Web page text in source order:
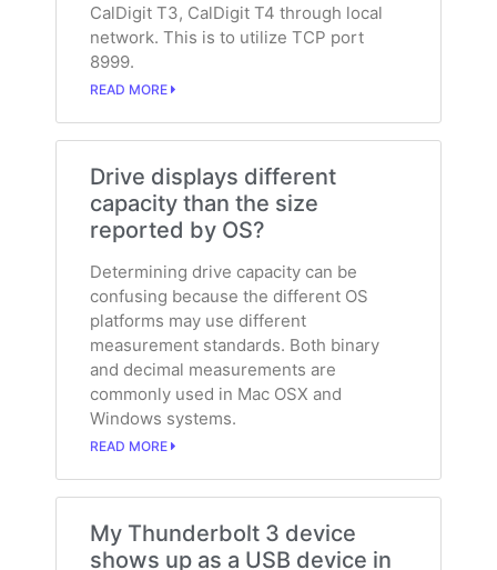
CalDigit T3, CalDigit T4 through local
network. This is to utilize TCP port
8999.
READ MORE
Drive displays different
capacity than the size
reported by OS?
Determining drive capacity can be
confusing because the different OS
platforms may use different
measurement standards. Both binary
and decimal measurements are
commonly used in Mac OSX and
Windows systems.
READ MORE
My Thunderbolt 3 device
shows up as a USB device in